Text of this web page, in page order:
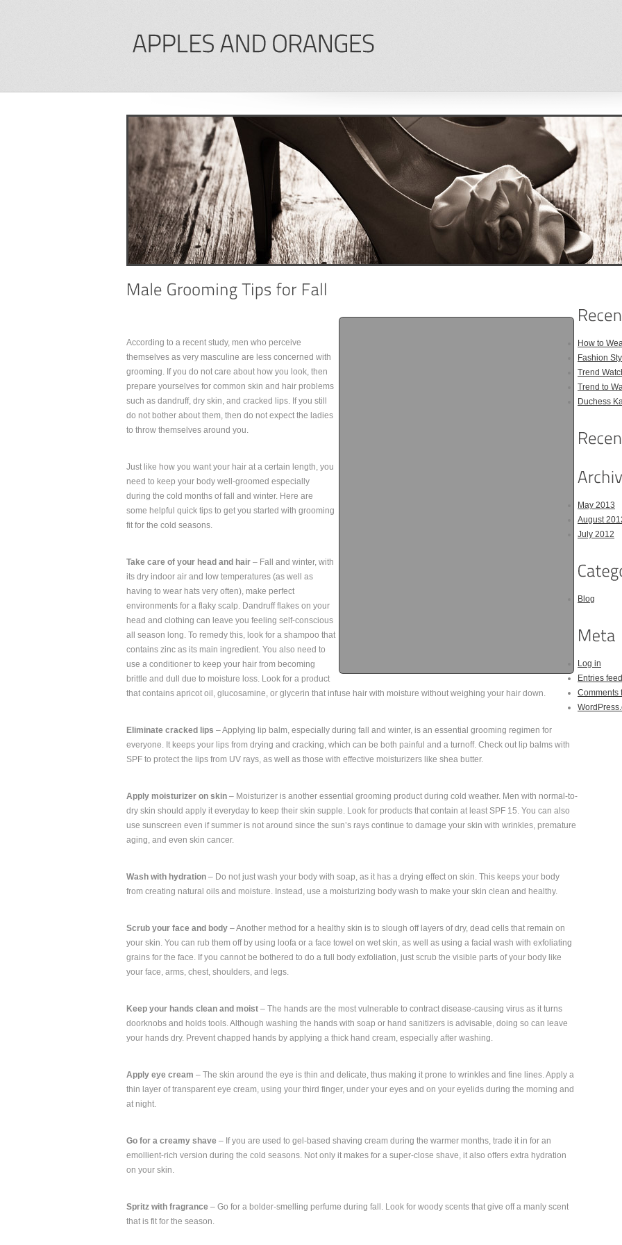
According to a recent study, men who perceive
themselves as very masculine are less concerned with
grooming. If you do not care about how you look, then
prepare yourselves for common skin and hair problems
such as dandruff, dry skin, and cracked lips. If you still
do not bother about them, then do not expect the ladies
to throw themselves around you.
Just like how you want your hair at a certain length, you
need to keep your body well-groomed especially
during the cold months of fall and winter. Here are
some helpful quick tips to get you started with grooming
fit for the cold seasons.
Take care of your head and hair – Fall and winter, with
its dry indoor air and low temperatures (as well as
having to wear hats very often), make perfect
environments for a flaky scalp. Dandruff flakes on your
head and clothing can leave you feeling self-conscious
all season long. To remedy this, look for a shampoo that
contains zinc as its main ingredient. You also need to
use a conditioner to keep your hair from becoming
brittle and dull due to moisture loss. Look for a product
that contains apricot oil, glucosamine, or glycerin that infuse hair with moisture without weighing your hair down.
Eliminate cracked lips – Applying lip balm, especially during fall and winter, is an essential grooming regimen for
everyone. It keeps your lips from drying and cracking, which can be both painful and a turnoff. Check out lip balms with
SPF to protect the lips from UV rays, as well as those with effective moisturizers like shea butter.
Apply moisturizer on skin – Moisturizer is another essential grooming product during cold weather. Men with normal-to-
dry skin should apply it everyday to keep their skin supple. Look for products that contain at least SPF 15. You can also
use sunscreen even if summer is not around since the sun’s rays continue to damage your skin with wrinkles, premature
aging, and even skin cancer.
Wash with hydration – Do not just wash your body with soap, as it has a drying effect on skin. This keeps your body
from creating natural oils and moisture. Instead, use a moisturizing body wash to make your skin clean and healthy.
Scrub your face and body – Another method for a healthy skin is to slough off layers of dry, dead cells that remain on
your skin. You can rub them off by using loofa or a face towel on wet skin, as well as using a facial wash with exfoliating
grains for the face. If you cannot be bothered to do a full body exfoliation, just scrub the visible parts of your body like
your face, arms, chest, shoulders, and legs.
Keep your hands clean and moist – The hands are the most vulnerable to contract disease-causing virus as it turns
doorknobs and holds tools. Although washing the hands with soap or hand sanitizers is advisable, doing so can leave
your hands dry. Prevent chapped hands by applying a thick hand cream, especially after washing.
Apply eye cream – The skin around the eye is thin and delicate, thus making it prone to wrinkles and fine lines. Apply a
thin layer of transparent eye cream, using your third finger, under your eyes and on your eyelids during the morning and
at night.
Go for a creamy shave – If you are used to gel-based shaving cream during the warmer months, trade it in for an
emollient-rich version during the cold seasons. Not only it makes for a super-close shave, it also offers extra hydration
on your skin.
Spritz with fragrance – Go for a bolder-smelling perfume during fall. Look for woody scents that give off a manly scent
that is fit for the season.
How to
Fashion
Trend
Trend to
Duchess
May 2013
August
July 2012
Blog
Log in
Entries feed
Comments